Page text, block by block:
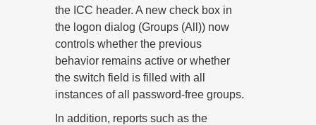
the ICC header. A new check box in
the logon dialog (Groups (All)) now
controls whether the previous
behavior remains active or whether
the switch field is filled with all
instances of all password-free groups.
In addition, reports such as the